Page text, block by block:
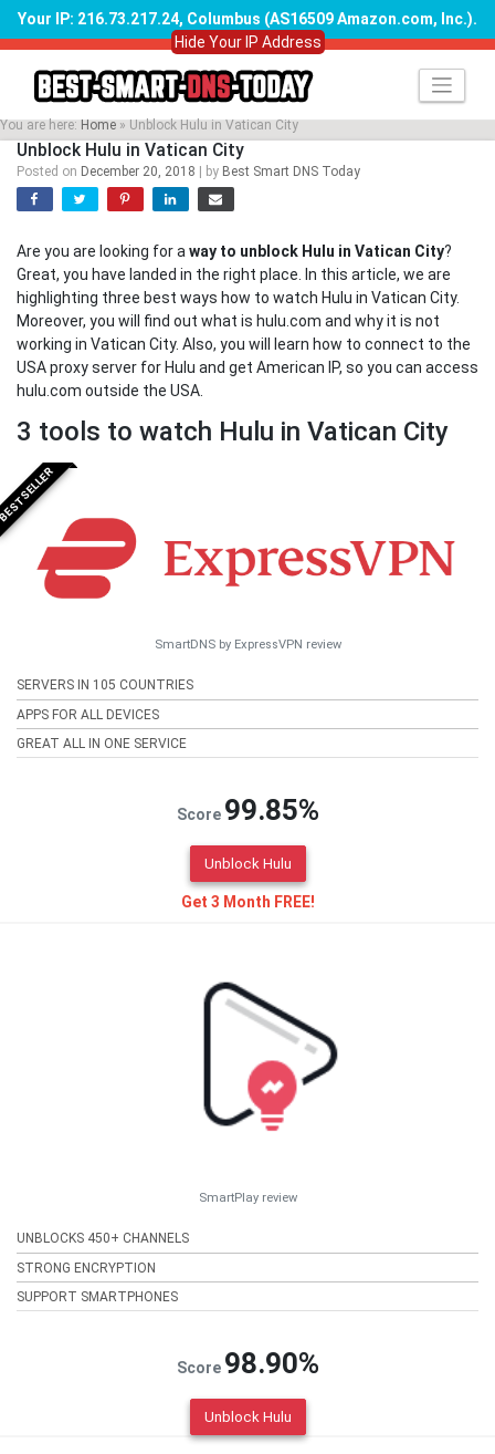
Your IP: 216.73.217.24, Columbus (AS16509 Amazon.com, Inc.).
Hide Your IP Address
Skip
content
You are here: Home » Unblock Hulu in Vatican City
Unblock Hulu in Vatican City
Posted on December 20, 2018 by Best Smart DNS Today
Are you are looking for away to unblock Hulu in Vatican City?
Great, you have landed in the right place. In this article, we are
highlighting three best ways how to watch Hulu in Vatican City.
Moreover, you will find out what is hulu.com and why it is not
working in Vatican City. Also, you will learn how to connect to the
USA proxy server for Hulu and get American IP, so you can access
hulu.com outside the USA.
3 tools to watch Hulu in Vatican City
SmartDNS by ExpressVPN review
SERVERS IN 105 COUNTRIES
APPS FOR ALL DEVICES
GREAT ALL IN ONE SERVICE
Score 99.85%
Unblock Hulu
Get 3 Month FREE!
SmartPlay review
UNBLOCKS 450+ CHANNELS
STRONG ENCRYPTION
SUPPORT SMARTPHONES
Score 98.90%
Unblock Hulu